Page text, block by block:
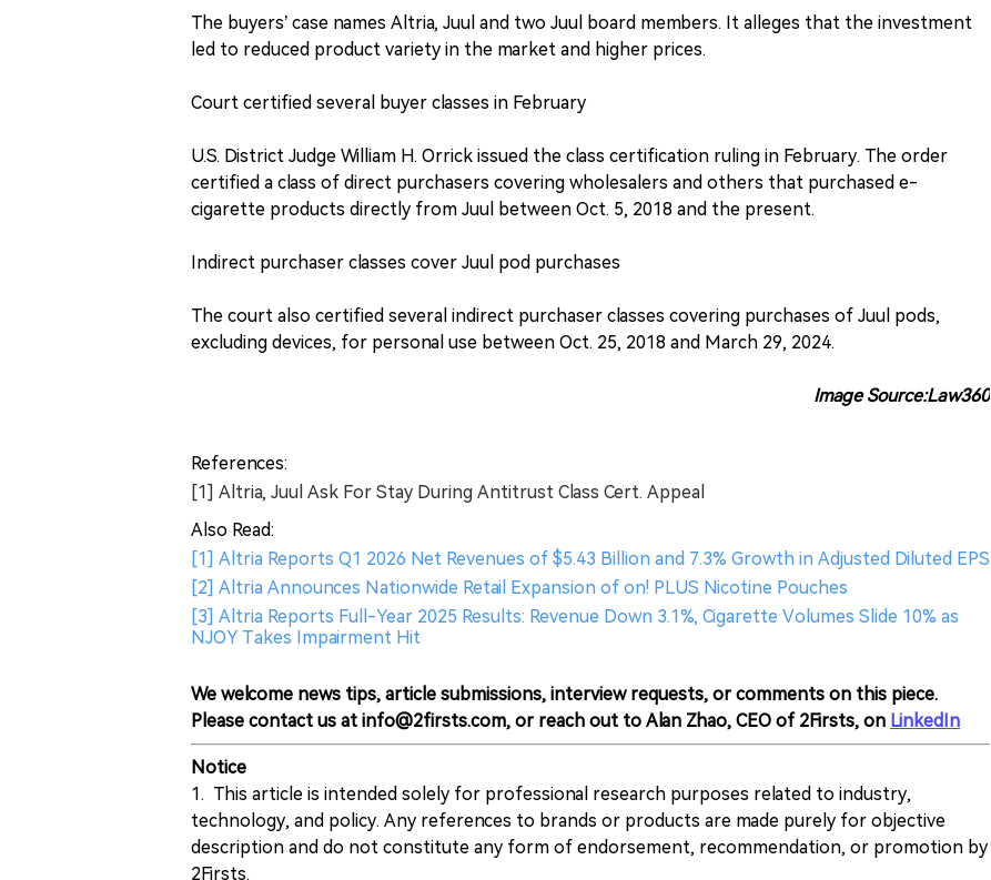
The buyers’ case names Altria, Juul and two Juul board members. It alleges that the investment
led to reduced product variety in the market and higher prices.
Court certified several buyer classes in February
U.S. District Judge William H. Orrick issued the class certification ruling in February. The order
certified a class of direct purchasers covering wholesalers and others that purchased e-
cigarette products directly from Juul between Oct. 5, 2018 and the present.
Indirect purchaser classes cover Juul pod purchases
The court also certified several indirect purchaser classes covering purchases of Juul pods,
excluding devices, for personal use between Oct. 25, 2018 and March 29, 2024.
Image Source:Law360
References:
[1] Altria, Juul Ask For Stay During Antitrust Class Cert. Appeal
Also Read:
[1] Altria Reports Q1 2026 Net Revenues of $5.43 Billion and 7.3% Growth in Adjusted Diluted EPS
[2] Altria Announces Nationwide Retail Expansion of on! PLUS Nicotine Pouches
[3] Altria Reports Full-Year 2025 Results: Revenue Down 3.1%, Cigarette Volumes Slide 10% as
NJOY Takes Impairment Hit
We welcome news tips, article submissions, interview requests, or comments on this piece.
Please contact us at info@2firsts.com, or reach out to Alan Zhao, CEO of 2Firsts, on LinkedIn
Notice
1. This article is intended solely for professional research purposes related to industry,
technology, and policy. Any references to brands or products are made purely for objective
description and do not constitute any form of endorsement, recommendation, or promotion by
2Firsts.